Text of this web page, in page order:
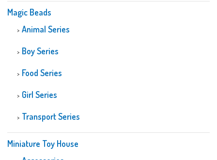
Magic Beads
Animal Series
Boy Series
Food Series
Girl Series
Transport Series
Miniature Toy House